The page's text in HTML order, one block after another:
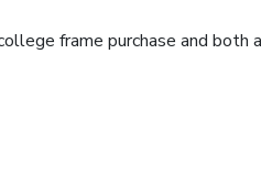
frame purchase and both